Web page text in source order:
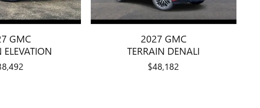
GMC
ELEVATION
2027 GMC
TERRAIN DENALI
$48,182